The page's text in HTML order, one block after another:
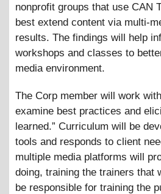
nonprofit groups that use CAN
best extend content via multi-
results. The findings will help
workshops and classes to
media environment.
The Corp member will work
examine best practices and
learned.” Curriculum will be
tools and responds to client
multiple media platforms will
doing, training the trainers that
be responsible for training the